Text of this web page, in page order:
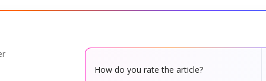
How do you rate the article?